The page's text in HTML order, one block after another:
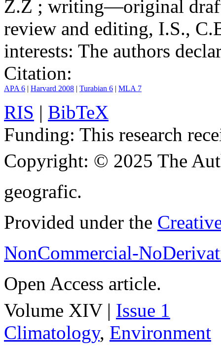
Z.Z ; writing—original
review and editing, I.S.,
interests: The authors
Citation:
APA 6 | Harvard 2008 | Turabian 6 | MLA 7
RIS | BibTeX
Funding: This research
Copyright: © 2025 The
geografic.
Provided under the
NonCommercial-
Open Access article.
Volume XIV | Issue 1
Climatology, Environment